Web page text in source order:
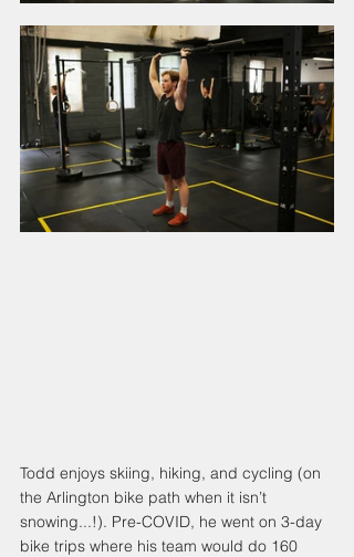
Todd enjoys skiing, hiking, and cycling (on
the Arlington bike path when it isn’t
snowing...!). Pre-COVID, he went on 3​-day
bike trips where his team would do 160